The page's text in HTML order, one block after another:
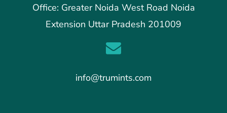
Office: Greater Noida West Road Noida
Extension Uttar Pradesh 201009
info@trumints.com